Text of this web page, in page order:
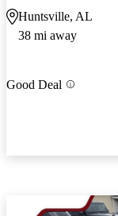
Huntsville, AL
38 mi away
Good Deal